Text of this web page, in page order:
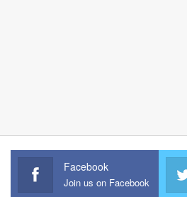
Facebook
Join us on Facebook